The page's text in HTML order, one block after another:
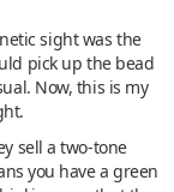
sight was the
pick up the bead
Now, this is my
sell a two-tone
you have a green